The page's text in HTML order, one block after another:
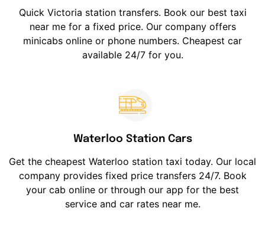
Quick Victoria station transfers. Book our best taxi
near me for a fixed price. Our company offers
minicabs online or phone numbers. Cheapest car
available 24/7 for you.
Waterloo Station Cars
Get the cheapest Waterloo station taxi today. Our local
company provides fixed price transfers 24/7. Book
your cab online or through our app for the best
service and car rates near me.